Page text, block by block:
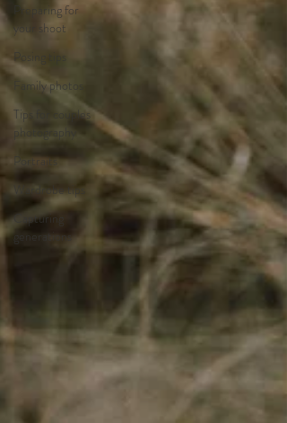
Preparing for
your shoot
Posing tips
Family photos
Tips for couples
photography
Portraits
Wardrobe tips
Capturing
generations